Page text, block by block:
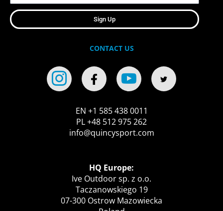
Sign Up
CONTACT US
EN +1 585 438 0011
PL +48 512 975 262
info@quincysport.com
HQ Europe:
Ive Outdoor sp. z o.o.
Taczanowskiego 19
07-300 Ostrow Mazowiecka